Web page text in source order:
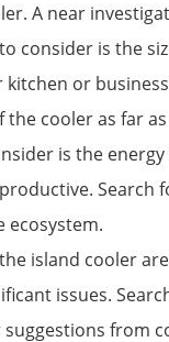
A near
consider is the
kitchen or
cooler as far
is the
ecosystem.
island cooler
issues.
from